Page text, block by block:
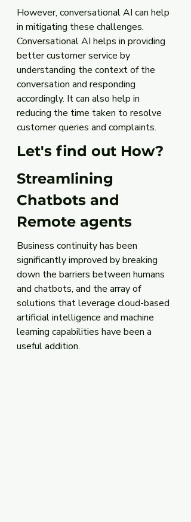
However, conversational AI can help
in mitigating these challenges.
Conversational AI helps in providing
better customer service by
understanding the context of the
conversation and responding
accordingly. It can also help in
reducing the time taken to resolve
customer queries and complaints.
Let's find out How?
Streamlining
Chatbots and
Remote agents
Business continuity has been
significantly improved by breaking
down the barriers between humans
and chatbots, and the array of
solutions that leverage cloud-based
artificial intelligence and machine
learning capabilities have been a
useful addition.